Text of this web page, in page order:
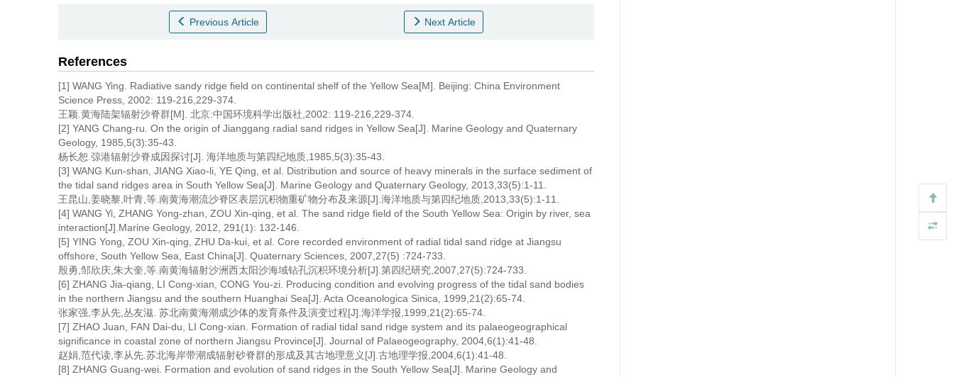
Previous Article Next Article
References
[1] WANG Ying. Radiative sandy ridge field on continental shelf of the Yellow Sea[M]. Beijing: China Environment
Science Press, 2002: 119-216,229-374.
王颖.黄海陆架辐射沙脊群[M]. 北京:中国环境科学出版社,2002: 119-216,229-374.
[2] YANG Chang-ru. On the origin of Jianggang radial sand ridges in Yellow Sea[J]. Marine Geology and Quaternary
Geology, 1985,5(3):35-43.
杨长恕.弶港辐射沙脊成因探讨[J]. 海洋地质与第四纪地质,1985,5(3):35-43.
[3] WANG Kun-shan, JIANG Xiao-li, YE Qing, et al. Distribution and source of heavy minerals in the surface sediment of
the tidal sand ridges area in South Yellow Sea[J]. Marine Geology and Quaternary Geology, 2013,33(5):1-11.
王昆山,姜晓黎,叶青,等.南黄海潮流沙脊区表层沉积物重矿物分布及来源[J].海洋地质与第四纪地质,2013,33(5):1-11.
[4] WANG Yi, ZHANG Yong-zhan, ZOU Xin-qing, et al. The sand ridge field of the South Yellow Sea: Origin by river, sea
interaction[J].Marine Geology, 2012, 291(1): 132-146.
[5] YING Yong, ZOU Xin-qing, ZHU Da-kui, et al. Core recorded environment of radial tidal sand ridge at Jiangsu
offshore, South Yellow Sea, East China[J]. Quaternary Sciences, 2007,27(5) :724-733.
殷勇,邹欣庆,朱大奎,等.南黄海辐射沙洲西太阳沙海域钻孔沉积环境分析[J].第四纪研究,2007,27(5):724-733.
[6] ZHANG Jia-qiang, LI Cong-xian, CONG You-zi. Producing condition and evolving progress of the tidal sand bodies
in the northern Jiangsu and the southern Huanghai Sea[J]. Acta Oceanologica Sinica, 1999,21(2):65-74.
张家强,李从先,丛友滋. 苏北南黄海潮成沙体的发育条件及演变过程[J].海洋学报,1999,21(2):65-74.
[7] ZHAO Juan, FAN Dai-du, LI Cong-xian. Formation of radial tidal sand ridge system and its palaeogeographical
significance in coastal zone of northern Jiangsu Province[J]. Journal of Palaeogeography, 2004,6(1):41-48.
赵娟,范代读,李从先.苏北海岸带潮成辐射砂脊群的形成及其古地理意义[J].古地理学报,2004,6(1):41-48.
[8] ZHANG Guang-wei. Formation and evolution of sand ridges in the South Yellow Sea[J]. Marine Geology and